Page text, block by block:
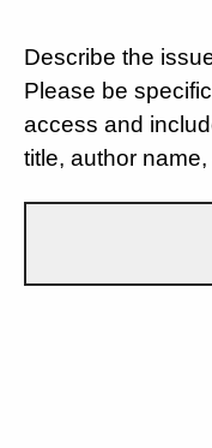
Describe the
Please be
access and
title, author